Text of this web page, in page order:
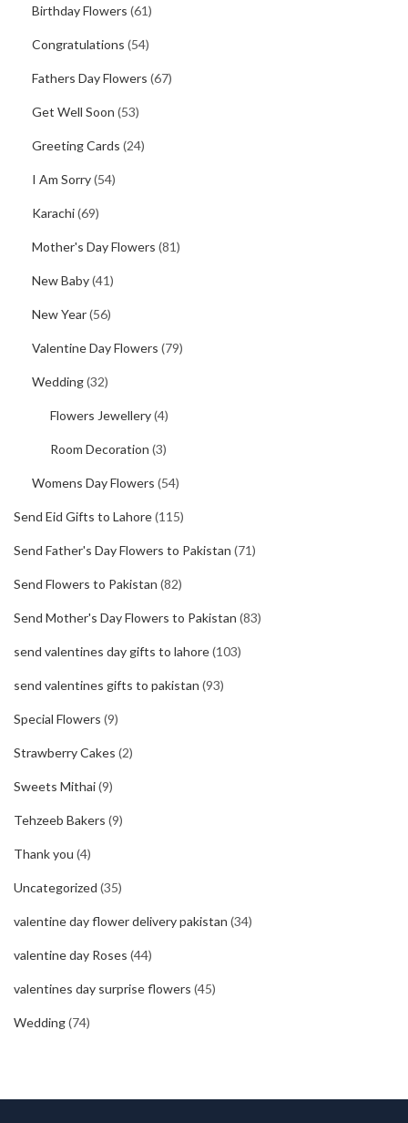
Birthday Flowers (61)
Congratulations (54)
Fathers Day Flowers (67)
Get Well Soon (53)
Greeting Cards (24)
I Am Sorry(54)
Karachi(69)
Mother's Day Flowers (81)
New Baby(41)
New Year(56)
Valentine Day Flowers (79)
Wedding(32)
Flowers Jewellery(4)
Room Decoration (3)
Womens Day Flowers (54)
Send Eid Gifts to Lahore(115)
Send Father's Day Flowers to Pakistan (71)
Send Flowers to Pakistan (82)
Send Mother's Day Flowers to Pakistan (83)
send valentines day gifts to lahore(103)
send valentines gifts to pakistan (93)
Special Flowers (9)
Strawberry Cakes (2)
Sweets Mithai(9)
Tehzeeb Bakers (9)
Thank you (4)
Uncategorized (35)
valentine day flower delivery pakistan (34)
valentine day Roses (44)
valentines day surprise flowers (45)
Wedding(74)